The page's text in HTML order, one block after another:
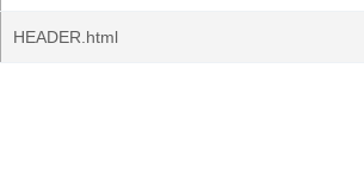
HEADER.html